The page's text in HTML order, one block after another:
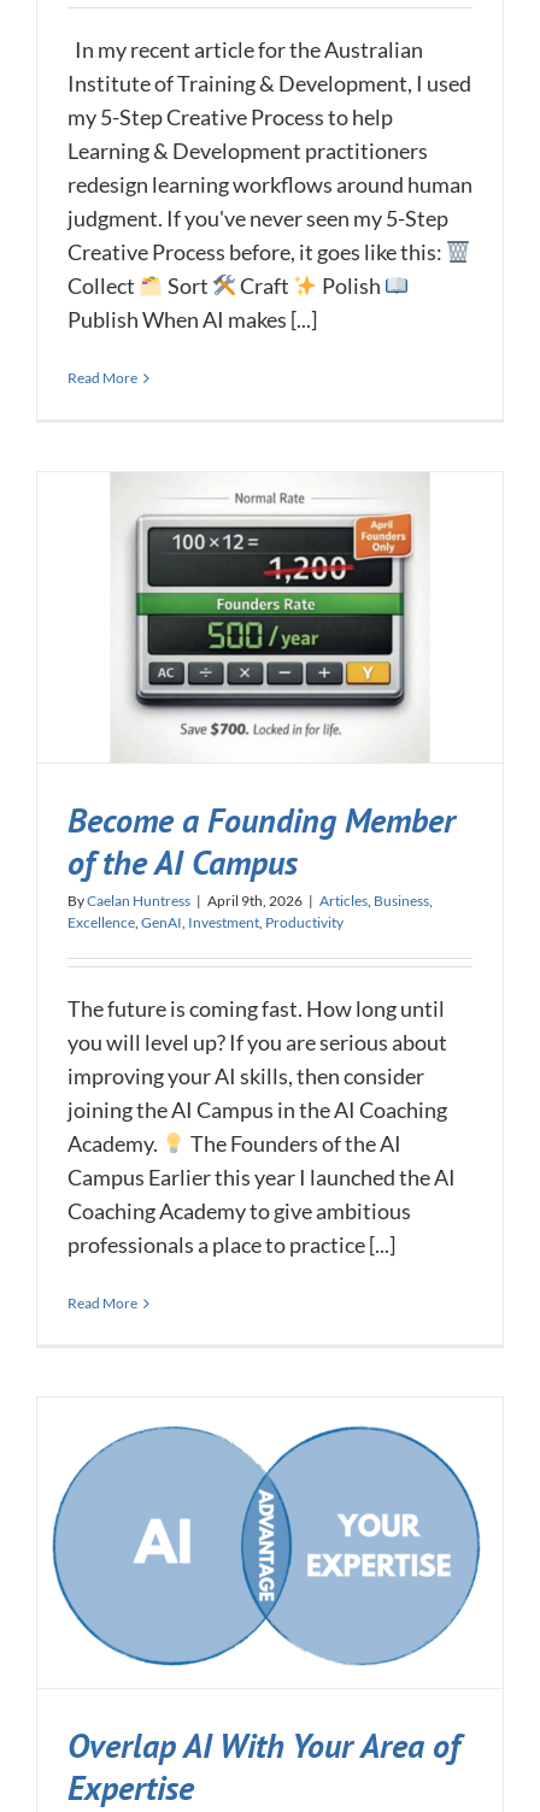
In my recent article for the Australian
Institute of Training & Development, I used
my 5-Step Creative Process to help
Learning & Development practitioners
redesign learning workflows around human
judgment. If you've never seen my 5-Step
Creative Process before, it goes like this:
Collect
Sort Craft
Polish
Publish When AI makes [...]
Read More
Become a Founding Member
of the AI Campus
ByCaelan Huntress | April 9th, 2026 | Articles, Business,
Excellence, GenAI, Investment, Productivity
The future is coming fast. How long until
you will level up? If you are serious about
improving your AI skills, then consider
joining the AI Campus in the AI Coaching
Academy.
The Founders of the AI
Campus Earlier this year I launched the AI
Coaching Academy to give ambitious
professionals a place to practice [...]
Read More
Overlap AI With Your Area of
Expertise